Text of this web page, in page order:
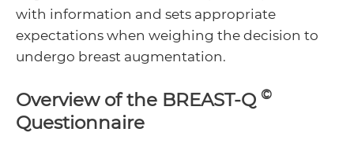
with information and sets appropriate
expectations when weighing the decision to
undergo breast augmentation.
Overview of the BREAST-Q ©
Questionnaire
Toggle
Menu